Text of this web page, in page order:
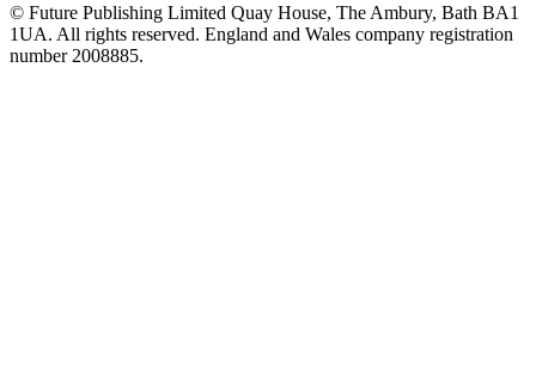
© Future Publishing Limited Quay House, The Ambury, Bath BA1
1UA. All rights reserved. England and Wales company registration
number 2008885.